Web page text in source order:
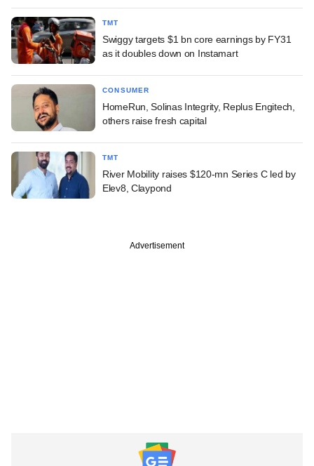
TMT
Swiggy targets $1 bn core earnings by FY31
as it doubles down on Instamart
CONSUMER
HomeRun, Solinas Integrity, Replus Engitech,
others raise fresh capital
TMT
River Mobility raises $120-mn Series C led by
Elev8, Claypond
Advertisement